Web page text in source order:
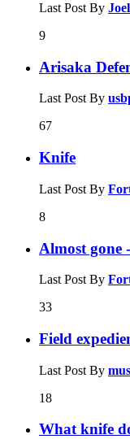
Last Post By
9
Arisaka
Last Post By
67
Knife
Last Post By
8
Almost gone
Last Post By
33
Field
Last Post By
18
What knife